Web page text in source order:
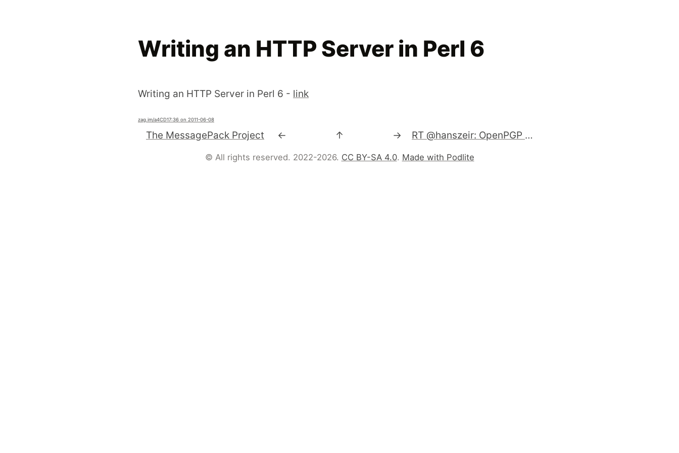
Writing an HTTP Server in Perl 6
Writing an HTTP Server in Perl 6 - link
zag.im/a4CD17:36 on 2011-06-08
The MessagePack Project ← ↑ → RT @hanszeir: OpenPGP support in #golang http://t.co/qlp7B8H
© All rights reserved. 2022-2026. CC BY-SA 4.0. Made with Podlite